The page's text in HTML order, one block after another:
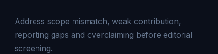
Address scope mismatch, weak contribution,
reporting gaps and overclaiming before editorial
screening.